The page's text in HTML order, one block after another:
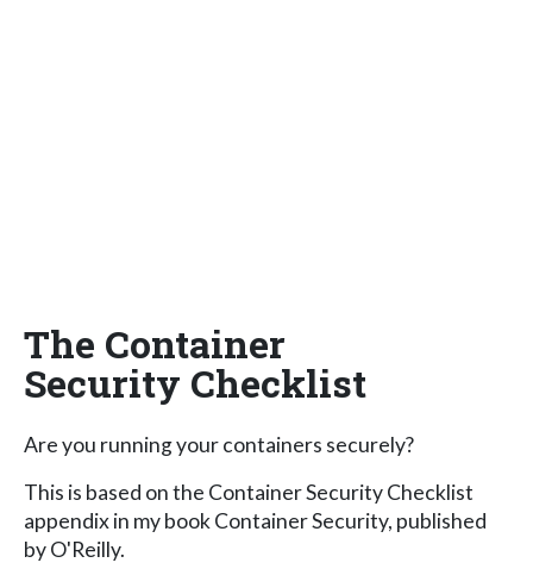
The Container
Security Checklist
Are you running your containers securely?
This is based on the Container Security Checklist
appendix in my book Container Security, published
by O'Reilly.